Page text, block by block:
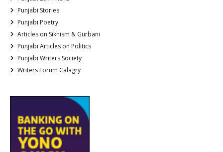
Punjabi Stories
Punjabi Poetry
Articles on Sikhism & Gurbani
Punjabi Articles on Politics
Punjabi Writers Society
Writers Forum Calagry